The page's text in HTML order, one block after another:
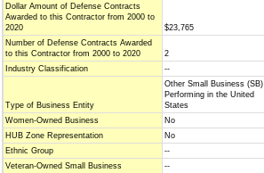
Dollar Amount of Defense Contracts
Awarded to this Contractor from 2000 to
2020
$23,765
Number of Defense Contracts Awarded
to this Contractor from 2000 to 2020
2
Industry Classification
--
Type of Business Entity
Other Small Business (SB)
Performing in the United
States
Women-Owned Business
No
HUB Zone Representation
No
Ethnic Group
--
Veteran-Owned Small Business
--